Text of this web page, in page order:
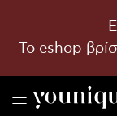
To eshop